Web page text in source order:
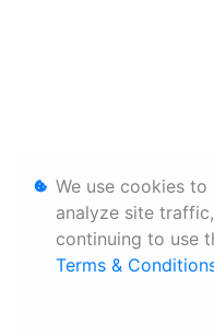
We use cookies
analyze site
continuing to use
Terms &